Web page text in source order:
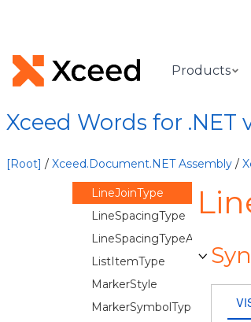
Products
Xceed Words for
[Root] / Xceed.Document.NET Assembly /
LineCapType
LineChartTheme
LineEndSize
LineFillType
LineJoinType
LineSpacingType
LineSpacingTypeAuto
ListItemType
MarkerStyle
MarkerSymbolType